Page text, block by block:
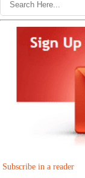
Subscribe in a reader